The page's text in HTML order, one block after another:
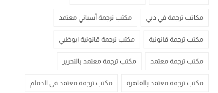
مكاتب ترجمة في دبي مكتب ترجمة أسباني معتمد
مكتب ترجمة قانونية مكتب ترجمة قانونية ابوظبي
مكتب ترجمة معتمد مكتب ترجمة معتمد بالتحرير
مكتب ترجمة معتمد بالقاهرة مكتب ترجمة معتمد في الدمام